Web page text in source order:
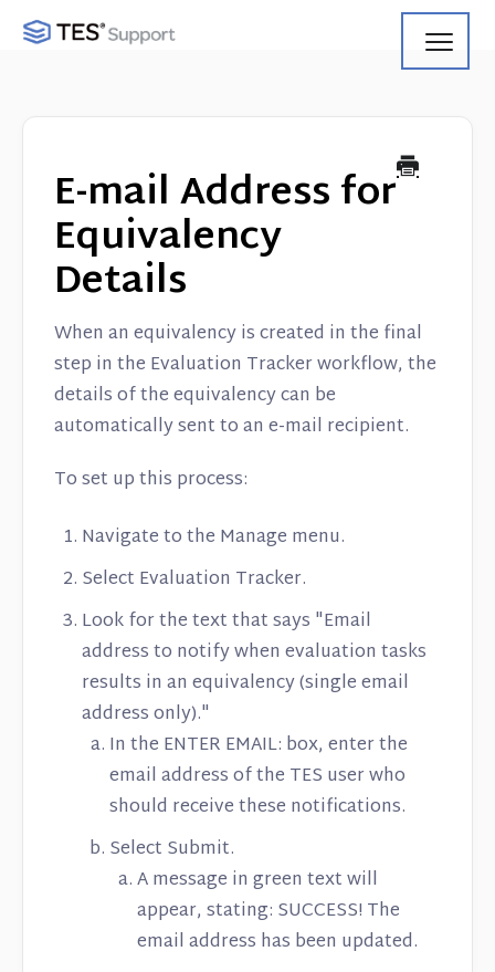
Using Track
Using Match
Using Manage
Product Updates
Web Service API
E-mail Address for
Equivalency
Details
When an equivalency is created in the final
step in the Evaluation Tracker workflow, the
details of the equivalency can be
automatically sent to an e-mail recipient.
To set up this process:
Navigate to the Manage menu.
Select Evaluation Tracker.
Look for the text that says "Email
address to notify when evaluation tasks
results in an equivalency (single email
address only)."
In the ENTER EMAIL: box, enter the
email address of the TES user who
should receive these notifications.
Select Submit.
A message in green text will
appear, stating: SUCCESS! The
email address has been updated.